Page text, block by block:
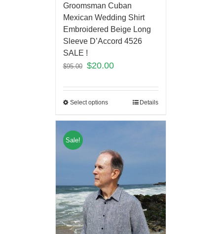
Groomsman Cuban
Mexican Wedding Shirt
Embroidered Beige Long
Sleeve D’Accord 4526
SALE !
$95.00 $20.00
Select options Details
Sale!